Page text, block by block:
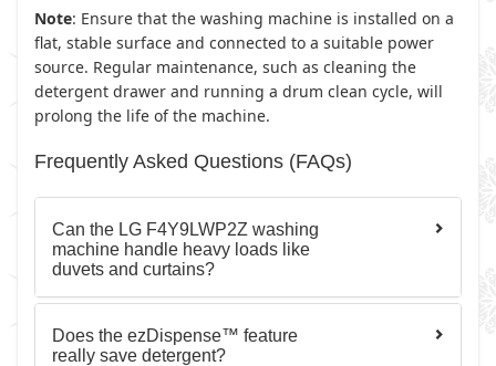
Note: Ensure that the washing machine is installed on a
flat, stable surface and connected to a suitable power
source. Regular maintenance, such as cleaning the
detergent drawer and running a drum clean cycle, will
prolong the life of the machine.
Frequently Asked Questions (FAQs)
Can the LG F4Y9LWP2Z washing
machine handle heavy loads like
duvets and curtains?
Does the ezDispense™ feature
really save detergent?